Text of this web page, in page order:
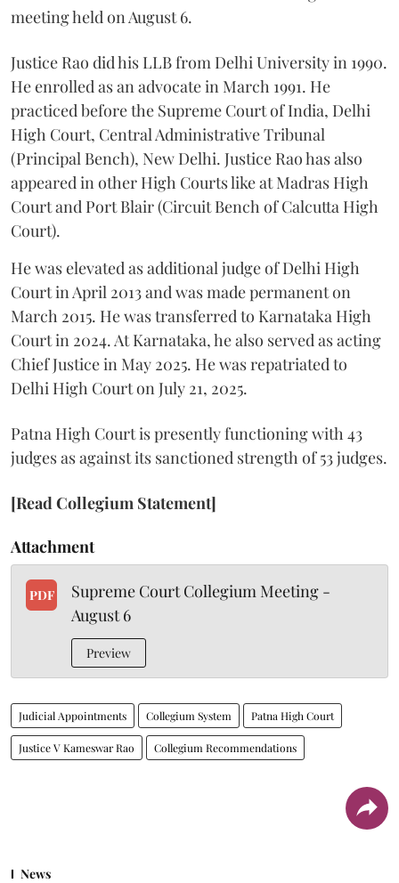
meeting held on August 6.
Justice Rao did his LLB from Delhi University in 1990.
He enrolled as an advocate in March 1991. He
practiced before the Supreme Court of India, Delhi
High Court, Central Administrative Tribunal
(Principal Bench), New Delhi. Justice Rao has also
appeared in other High Courts like at Madras High
Court and Port Blair (Circuit Bench of Calcutta High
Court).
He was elevated as additional judge of Delhi High
Court in April 2013 and was made permanent on
March 2015. He was transferred to Karnataka High
Court in 2024. At Karnataka, he also served as acting
Chief Justice in May 2025. He was repatriated to
Delhi High Court on July 21, 2025.
Patna High Court is presently functioning with 43
judges as against its sanctioned strength of 53 judges.
[Read Collegium Statement]
Attachment
PDF
Supreme Court Collegium Meeting -
August 6
Preview
Judicial Appointments Collegium System Patna High Court
Justice V Kameswar Rao Collegium Recommendations
News